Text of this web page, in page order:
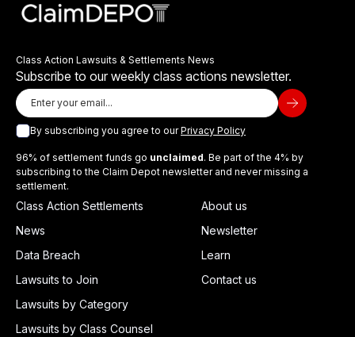
Class Action Lawsuits & Settlements News
Subscribe to our weekly class actions newsletter.
By subscribing you agree to ourPrivacy Policy
96% of settlement funds go unclaimed. Be part of the 4% by
subscribing to the Claim Depot newsletter and never missing a
settlement.
Class Action Settlements
News
Data Breach
Lawsuits to Join
Lawsuits by Category
Lawsuits by Class Counsel
About us
Newsletter
Learn
Contact us